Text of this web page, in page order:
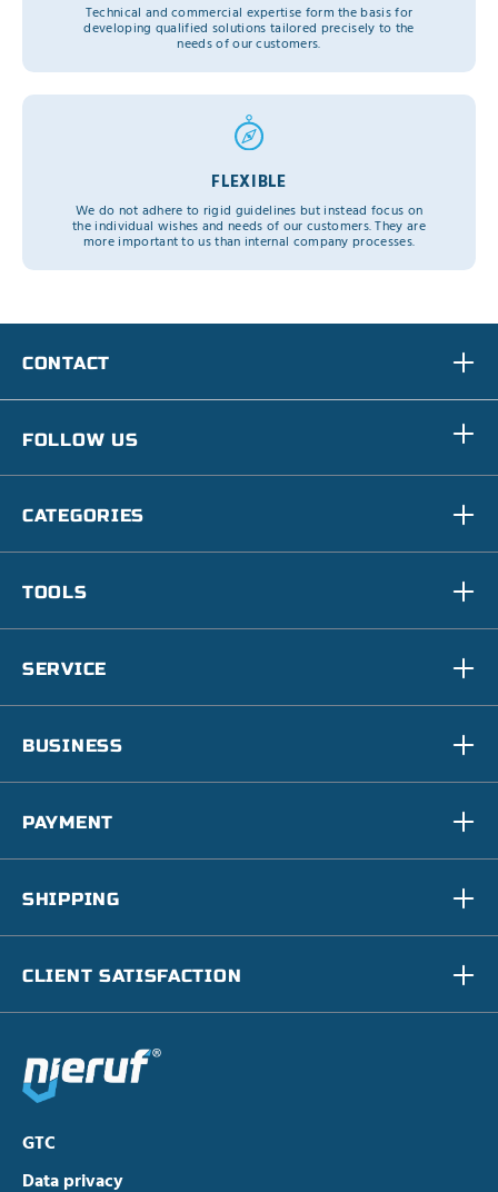
Technical and commercial expertise form the basis for
developing qualified solutions tailored precisely to the
needs of our customers.
FLEXIBLE
We do not adhere to rigid guidelines but instead focus on
the individual wishes and needs of our customers. They are
more important to us than internal company processes.
CONTACT
FOLLOW US
CATEGORIES
TOOLS
SERVICE
BUSINESS
PAYMENT
SHIPPING
CLIENT SATISFACTION
GTC
Data privacy